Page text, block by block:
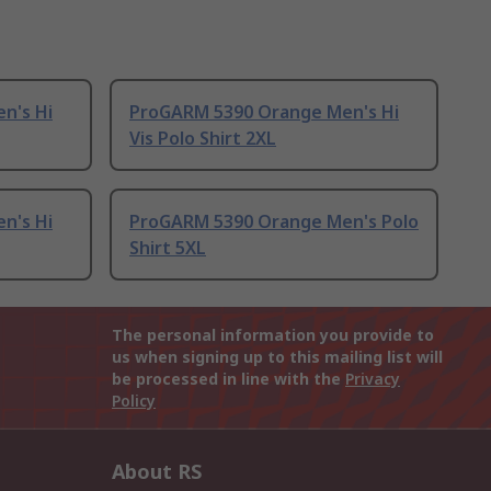
Hi
ProGARM 5390 Orange Men's Hi
Vis Polo Shirt 2XL
Hi
ProGARM 5390 Orange Men's Polo
Shirt 5XL
The personal information you provide to
us when signing up to this mailing list will
be processed in line with the Privacy
Policy
About RS